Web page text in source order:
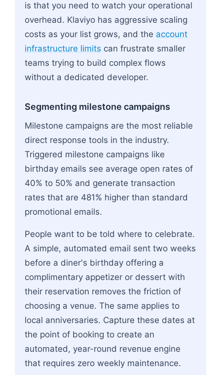
is that you need to watch your operational
overhead. Klaviyo has aggressive scaling
costs as your list grows, and the account
infrastructure limits can frustrate smaller
teams trying to build complex flows
without a dedicated developer.
Segmenting milestone campaigns
Milestone campaigns are the most reliable
direct response tools in the industry.
Triggered milestone campaigns like
birthday emails see average open rates of
40% to 50% and generate transaction
rates that are 481% higher than standard
promotional emails.
People want to be told where to celebrate.
A simple, automated email sent two weeks
before a diner's birthday offering a
complimentary appetizer or dessert with
their reservation removes the friction of
choosing a venue. The same applies to
local anniversaries. Capture these dates at
the point of booking to create an
automated, year-round revenue engine
that requires zero weekly maintenance.